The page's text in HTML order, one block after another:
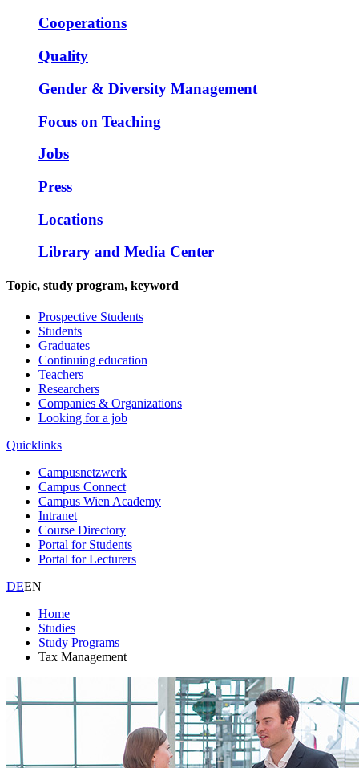
Cooperations
Quality
Gender & Diversity Management
Focus on Teaching
Jobs
Press
Locations
Library and Media Center
Topic, study program, keyword
Prospective Students
Students
Graduates
Continuing education
Teachers
Researchers
Companies & Organizations
Looking for a job
Quicklinks
Campusnetzwerk
Campus Connect
Campus Wien Academy
Intranet
Course Directory
Portal for Students
Portal for Lecturers
DEEN
Home
Studies
Study Programs
Tax Management